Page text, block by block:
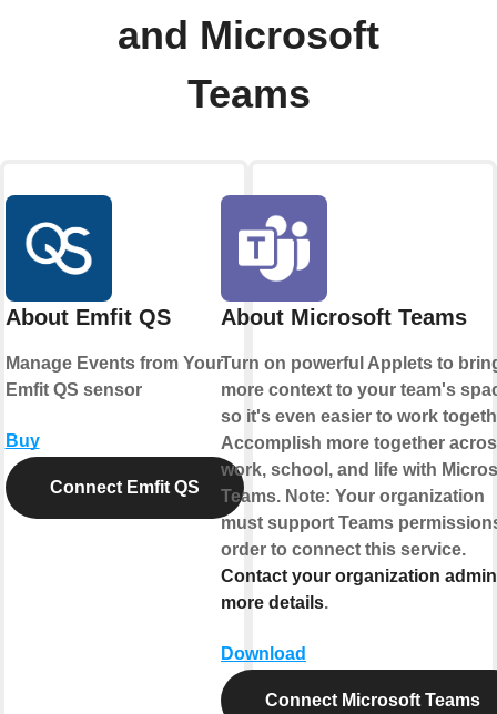
and Microsoft
Teams
About Emfit QS
Manage Events from Your
Emfit QS sensor
Buy
Connect Emfit QS
About Microsoft Teams
Turn on powerful Applets to
more context to your team's
so it's even easier to work
Accomplish more together
work, school, and life with
Teams. Note: Your organization
must support Teams
order to connect this service.
Contact your organization
more details.
Download
Connect Microsoft Teams